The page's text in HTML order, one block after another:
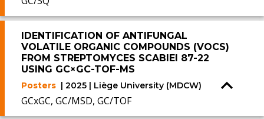
IDENTIFICATION OF ANTIFUNGAL
VOLATILE ORGANIC COMPOUNDS (VOCS)
FROM STREPTOMYCES SCABIEI 87-22
USING GC×GC-TOF-MS
Posters | 2025 | Liège University (MDCW)
GCxGC, GC/MSD, GC/TOF